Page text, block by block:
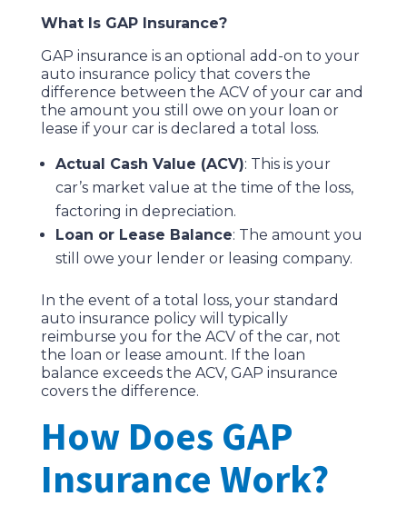
What Is GAP Insurance?
GAP insurance is an optional add-on to your
auto insurance policy that covers the
difference between the ACV of your car and
the amount you still owe on your loan or
lease if your car is declared a total loss.
Actual Cash Value (ACV): This is your
car’s market value at the time of the loss,
factoring in depreciation.
Loan or Lease Balance: The amount you
still owe your lender or leasing company.
In the event of a total loss, your standard
auto insurance policy will typically
reimburse you for the ACV of the car, not
the loan or lease amount. If the loan
balance exceeds the ACV, GAP insurance
covers the difference.
How Does GAP
Insurance Work?